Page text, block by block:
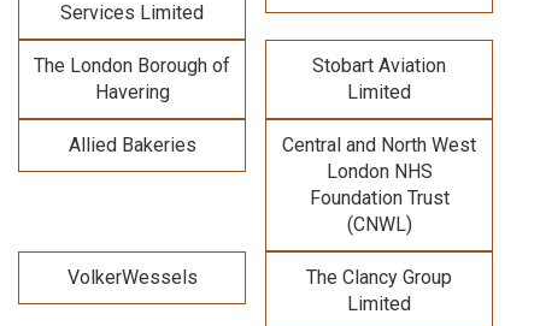
Services Limited
The London Borough of
Havering
Stobart Aviation
Limited
Allied Bakeries
Central and North West
London NHS
Foundation Trust
(CNWL)
VolkerWessels
The Clancy Group
Limited